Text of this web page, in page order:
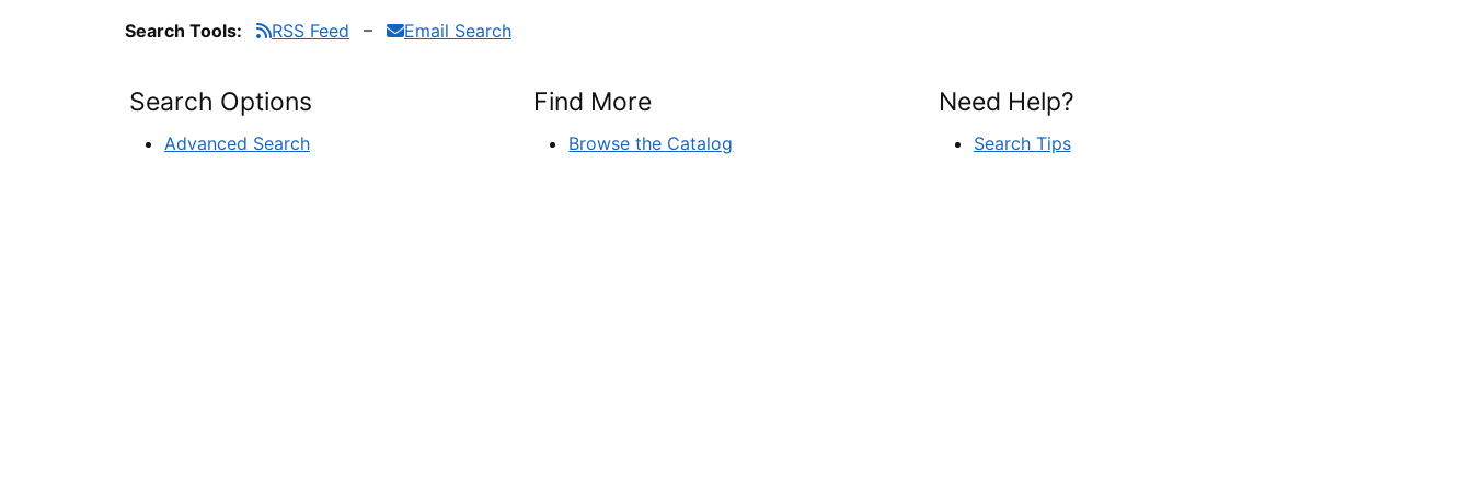
Search Tools: RSS Feed Email Search
Search Options
Advanced Search
Find More
Browse the Catalog
Need Help?
Search Tips